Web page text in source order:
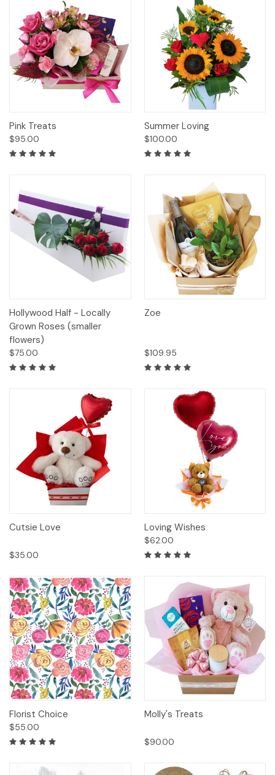
Pink Treats
$95.00
Summer Loving
$100.00
Hollywood Half - Locally
Grown Roses (smaller
flowers)
$75.00
Zoe
$109.95
Cutsie Love
$35.00
Loving Wishes
$62.00
Florist Choice
$55.00
Molly's Treats
$90.00